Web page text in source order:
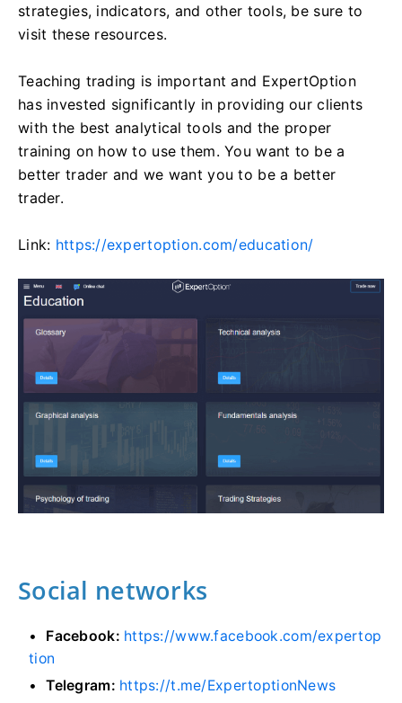
strategies, indicators, and other tools, be sure to
visit these resources.
Teaching trading is important and ExpertOption
has invested significantly in providing our clients
with the best analytical tools and the proper
training on how to use them. You want to be a
better trader and we want you to be a better
trader.
Link: https://expertoption.com/education/
Social networks
Facebook: https://www.facebook.com/expertop
tion
Telegram: https://t.me/ExpertoptionNews